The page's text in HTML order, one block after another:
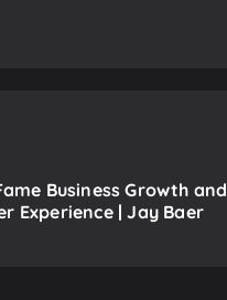
Business Growth and
Experience | Jay Baer